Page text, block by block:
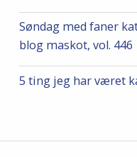
Søndag med faner
blog maskot, vol. 446
5 ting jeg har været
Post navigation